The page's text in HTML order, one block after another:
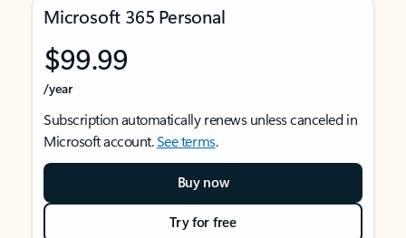
Microsoft 365 Personal
$99.99
/year
Subscription automatically renews unless canceled in
Microsoft account.See terms.
Buy now
Try for free